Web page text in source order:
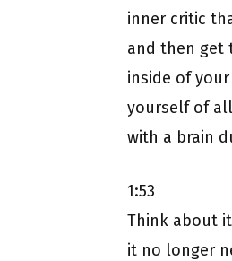
inner critic
and then get
inside of
yourself of
with a brain
1:53
Think about
it no longer